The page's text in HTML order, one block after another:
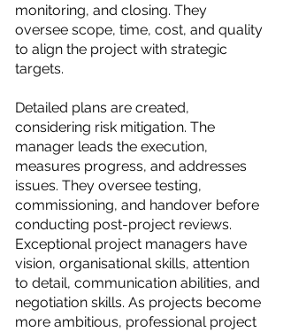
monitoring, and closing. They
oversee scope, time, cost, and quality
to align the project with strategic
targets.
Detailed plans are created,
considering risk mitigation. The
manager leads the execution,
measures progress, and addresses
issues. They oversee testing,
commissioning, and handover before
conducting post-project reviews.
Exceptional project managers have
vision, organisational skills, attention
to detail, communication abilities, and
negotiation skills. As projects become
more ambitious, professional project